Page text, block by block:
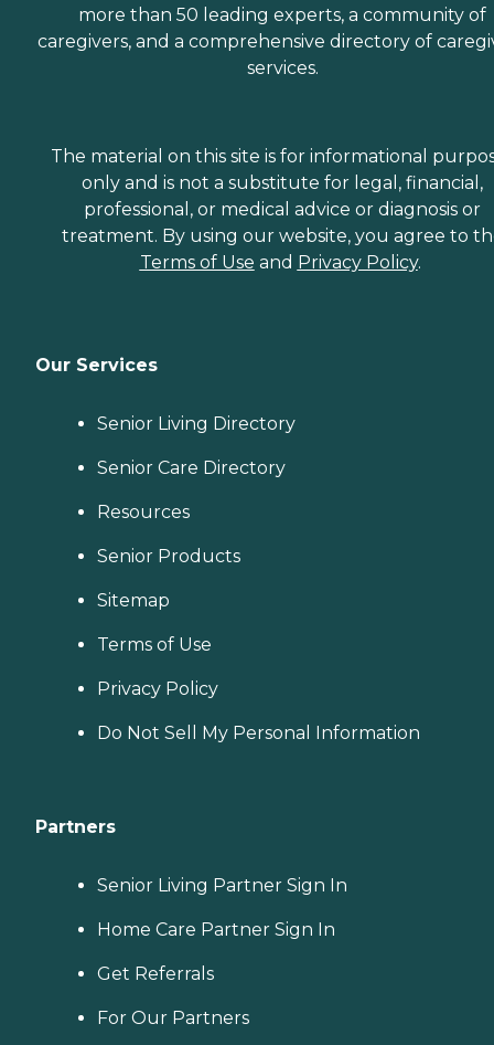
more than 50 leading experts, a community of
caregivers, and a comprehensive directory of
services.
The material on this site is for informational
only and is not a substitute for legal, financial,
professional, or medical advice or diagnosis or
treatment. By using our website, you agree to
Terms of Use and Privacy Policy.
Our Services
Senior Living Directory
Senior Care Directory
Resources
Senior Products
Sitemap
Terms of Use
Privacy Policy
Do Not Sell My Personal Information
Partners
Senior Living Partner Sign In
Home Care Partner Sign In
Get Referrals
For Our Partners